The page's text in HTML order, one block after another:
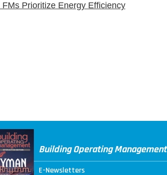
FMs Prioritize Energy Efficiency
Building Operating Management
E-Newsletters